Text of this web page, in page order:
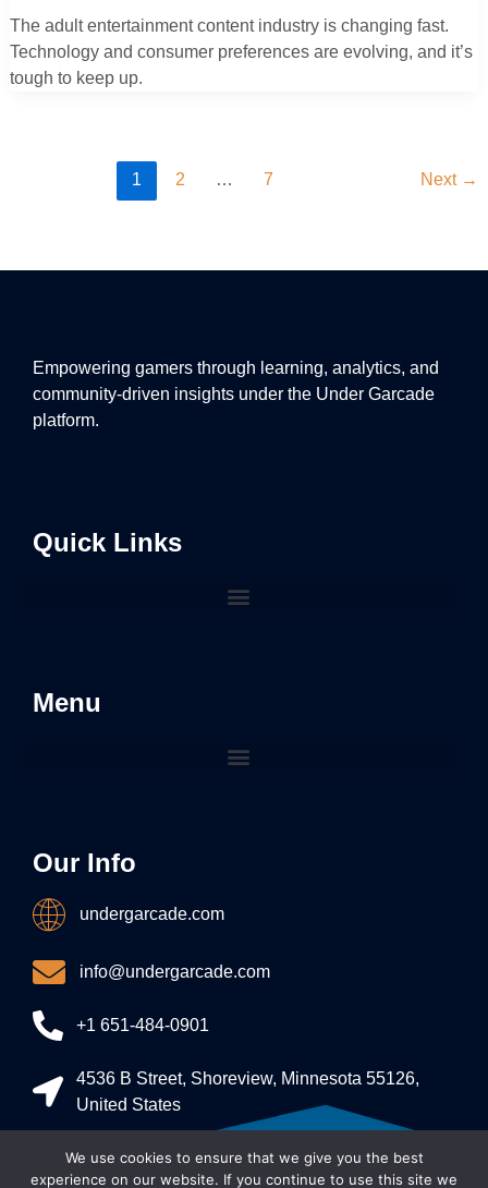
The adult entertainment content industry is changing fast.
Technology and consumer preferences are evolving, and it’s
tough to keep up.
1 2 … 7 Next →
Empowering gamers through learning, analytics, and
community-driven insights under the Under Garcade
platform.
Quick Links
Menu
Our Info
undergarcade.com
info@undergarcade.com
+1 651-484-0901
4536 B Street, Shoreview, Minnesota 55126,
United States
Allright Reserved - undergarcade 2026
We use cookies to ensure that we give you the best
experience on our website. If you continue to use this site we